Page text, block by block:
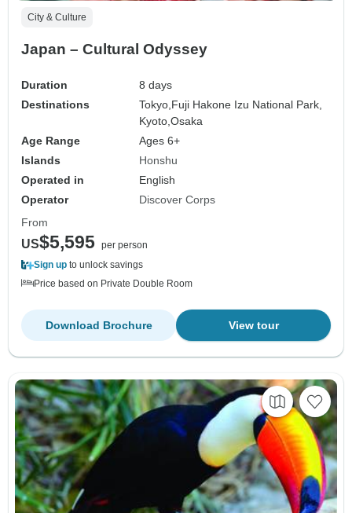
City & Culture
Japan – Cultural Odyssey
Duration
8 days
Destinations
Tokyo,Fuji Hakone Izu National Park,
Kyoto,Osaka
Age Range
Ages 6+
Islands
Honshu
Operated in
English
Operator
Discover Corps
From
US$5,595 per person
Sign up to unlock savings
Price based on Private Double Room
View tour
Download Brochure